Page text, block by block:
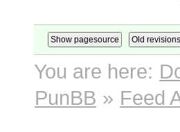
You are here:
PunBB » Feed